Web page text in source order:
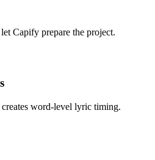
Capify prepare the project.
word-level lyric timing.